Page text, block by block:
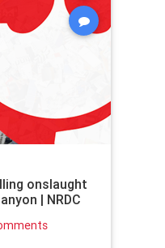
onslaught
| NRDC